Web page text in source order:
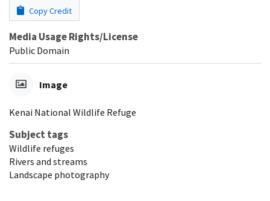
Copy Credit
Media Usage Rights/License
Public Domain
Image
Kenai National Wildlife Refuge
Subject tags
Wildlife refuges
Rivers and streams
Landscape photography